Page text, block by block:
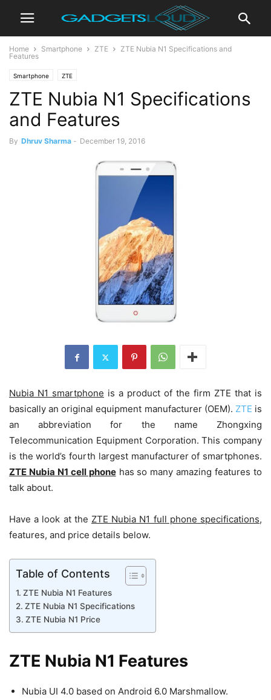
Home Smartphone ZTE
ZTE Nubia N1 Specifications and
Features
Smartphone ZTE
ZTE Nubia N1 Specifications
and Features
By Dhruv Sharma - December 19, 2016
Nubia N1 smartphone is a product of the firm ZTE that is
basically an original equipment manufacturer (OEM). ZTE is
an abbreviation for the name Zhongxing
Telecommunication Equipment Corporation. This company
is the world’s fourth largest manufacturer of smartphones.
ZTE Nubia N1 cell phonehas so many amazing features to
talk about.
Have a look at the ZTE Nubia N1 full phone specifications,
features, and price details below.
Table of Contents
ZTE Nubia N1 Features
ZTE Nubia N1 Specifications
ZTE Nubia N1 Price
ZTE Nubia N1 Features
Nubia UI 4.0 based on Android 6.0 Marshmallow.